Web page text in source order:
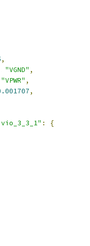
,
"VGND" ,
"VPWR" ,
,
:
{